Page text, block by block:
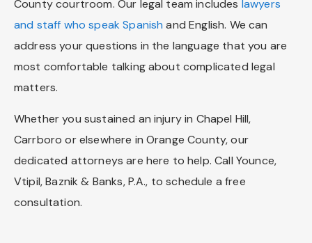
County courtroom. Our legal team includes lawyers
and staff who speak Spanish and English. We can
address your questions in the language that you are
most comfortable talking about complicated legal
matters.
Whether you sustained an injury in Chapel Hill,
Carrboro or elsewhere in Orange County, our
dedicated attorneys are here to help. Call Younce,
Vtipil, Baznik & Banks, P.A., to schedule a free
consultation.